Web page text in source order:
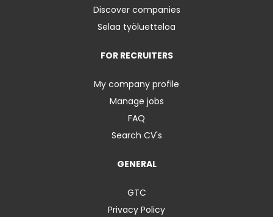
Discover companies
Selaa työluetteloa
FOR RECRUITERS
My company profile
Manage jobs
FAQ
Search CV's
GENERAL
GTC
Privacy Policy